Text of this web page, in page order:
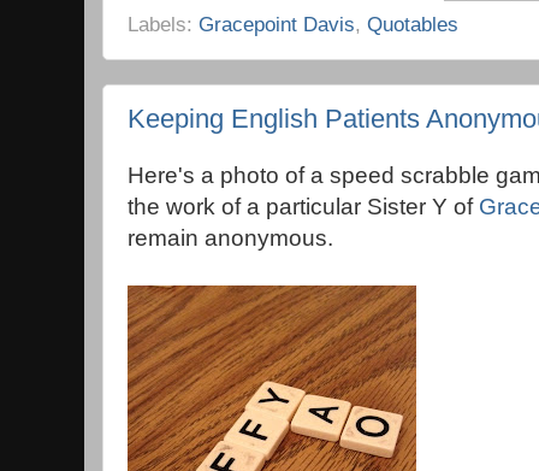
Labels: Gracepoint Davis, Quotables
Keeping English Patients
Here's a photo of a speed scrabble
the work of a particular Sister Y of
remain anonymous.